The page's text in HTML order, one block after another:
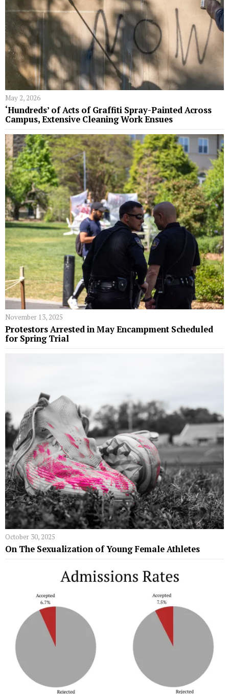
May 2, 2026
‘Hundreds’ of Acts of Graffiti Spray-Painted Across
Campus, Extensive Cleaning Work Ensues
November 13, 2025
Protestors Arrested in May Encampment Scheduled
for Spring Trial
October 30, 2025
On The Sexualization of Young Female Athletes